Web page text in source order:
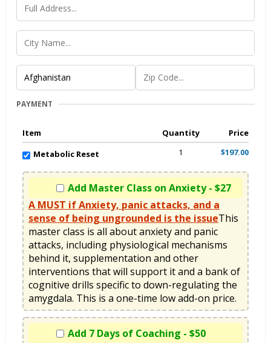
PAYMENT
Item Quantity
Price
Metabolic Reset
1 $197.00
Add Master Class on Anxiety - $27
A MUST if Anxiety, panic attacks, and a
sense of being ungrounded is the issueThis
master class is all about anxiety and panic
attacks, including physiological mechanisms
behind it, supplementation and other
interventions that will support it and a bank of
cognitive drills specific to down-regulating the
amygdala. This is a one-time low add-on price.
Add 7 Days of Coaching - $50